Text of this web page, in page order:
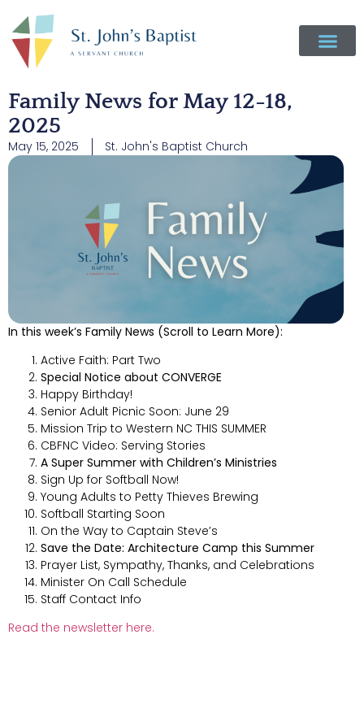
Family News for May 12-18,
2025
May 15, 2025 St. John's Baptist Church
In this week’s Family News (Scroll to Learn More):
Active Faith: Part Two
Special Notice about CONVERGE
Happy Birthday!
Senior Adult Picnic Soon: June 29
Mission Trip to Western NC THIS SUMMER
CBFNC Video: Serving Stories
A Super Summer with Children’s Ministries
Sign Up for Softball Now!
Young Adults to Petty Thieves Brewing
Softball Starting Soon
On the Way to Captain Steve’s
Save the Date: Architecture Camp this Summer
Prayer List, Sympathy, Thanks, and Celebrations
Minister On Call Schedule
Staff Contact Info
Read the newsletter here.